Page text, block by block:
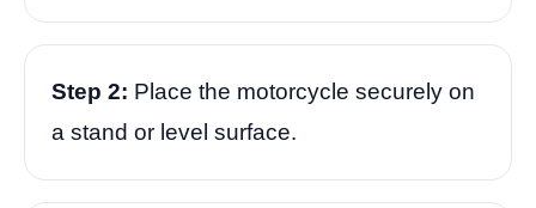
Step 2: Place the motorcycle securely on
a stand or level surface.